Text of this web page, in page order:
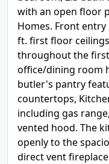
with an open floor
Homes. Front
ft. first floor
throughout the
office/dining room
butler's pantry
countertops,
including gas
vented hood. The
openly to the
direct vent